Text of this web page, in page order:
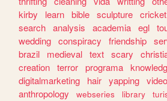
kirby
learn bible sculpture cricket
search analysis academia egl
wedding conspiracy friendship
brazil
medieval text scary
creation terror programa
digitalmarketing
hair yapping
anthropology
webseries library